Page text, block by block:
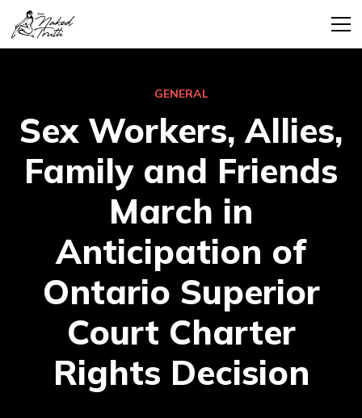
GENERAL
Sex Workers, Allies,
Family and Friends
March in
Anticipation of
Ontario Superior
Court Charter
Rights Decision